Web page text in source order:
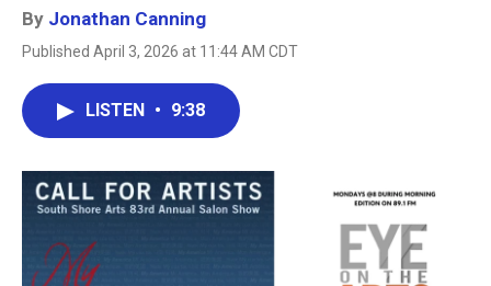
By Jonathan Canning
Published April 3, 2026 at 11:44 AM CDT
LISTEN • 9:38